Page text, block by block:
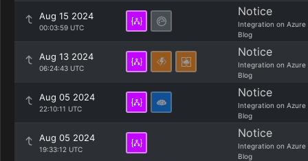
Aug 15 2024
00:03:59 UTC
Notice
Integration on Azure
Blog
Aug 13 2024
06:24:43 UTC
Notice
Integration on Azure
Blog
Aug 05 2024
22:10:11 UTC
Notice
Integration on Azure
Blog
Aug 05 2024
19:33:12 UTC
Notice
Integration on Azure
Blog